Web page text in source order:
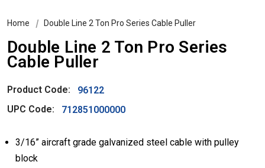
Home Double Line 2 Ton Pro Series Cable Puller
Double Line 2 Ton Pro Series
Cable Puller
Product Code:
96122
UPC Code:
712851000000
3/16” aircraft grade galvanized steel cable with pulley
block